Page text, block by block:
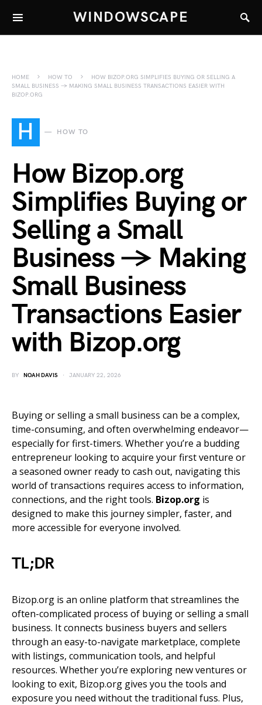
WINDOWSCAPE
HOME HOW TO
HOW BIZOP.ORG SIMPLIFIES BUYING OR SELLING A
SMALL BUSINESS → MAKING SMALL BUSINESS TRANSACTIONS EASIER WITH
BIZOP.ORG
H HOW TO
How Bizop.org
Simplifies Buying or
Selling a Small
Business → Making
Small Business
Transactions Easier
with Bizop.org
BY NOAH DAVIS JANUARY 22, 2026
Buying or selling a small business can be a complex,
time-consuming, and often overwhelming endeavor—
especially for first-timers. Whether you’re a budding
entrepreneur looking to acquire your first venture or
a seasoned owner ready to cash out, navigating this
world of transactions requires access to information,
connections, and the right tools. Bizop.org is
designed to make this journey simpler, faster, and
more accessible for everyone involved.
TL;DR
Bizop.org is an online platform that streamlines the
often-complicated process of buying or selling a small
business. It connects business buyers and sellers
through an easy-to-navigate marketplace, complete
with listings, communication tools, and helpful
resources. Whether you’re exploring new ventures or
looking to exit, Bizop.org gives you the tools and
exposure you need without the traditional fuss. Plus,